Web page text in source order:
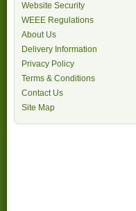
Website Security
WEEE Regulations
About Us
Delivery Information
Privacy Policy
Terms & Conditions
Contact Us
Site Map